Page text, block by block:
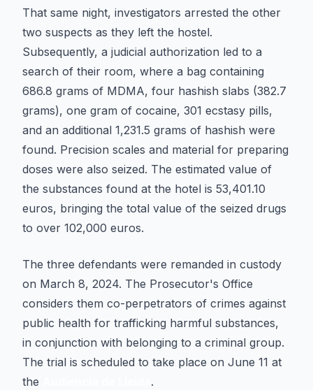
That same night, investigators arrested the other
two suspects as they left the hostel.
Subsequently, a judicial authorization led to a
search of their room, where a bag containing
686.8 grams of MDMA, four hashish slabs (382.7
grams), one gram of cocaine, 301 ecstasy pills,
and an additional 1,231.5 grams of hashish were
found. Precision scales and material for preparing
doses were also seized. The estimated value of
the substances found at the hotel is 53,401.10
euros, bringing the total value of the seized drugs
to over 102,000 euros.
The three defendants were remanded in custody
on March 8, 2024. The Prosecutor's Office
considers them co-perpetrators of crimes against
public health for trafficking harmful substances,
in conjunction with belonging to a criminal group.
The trial is scheduled to take place on June 11 at
the
.